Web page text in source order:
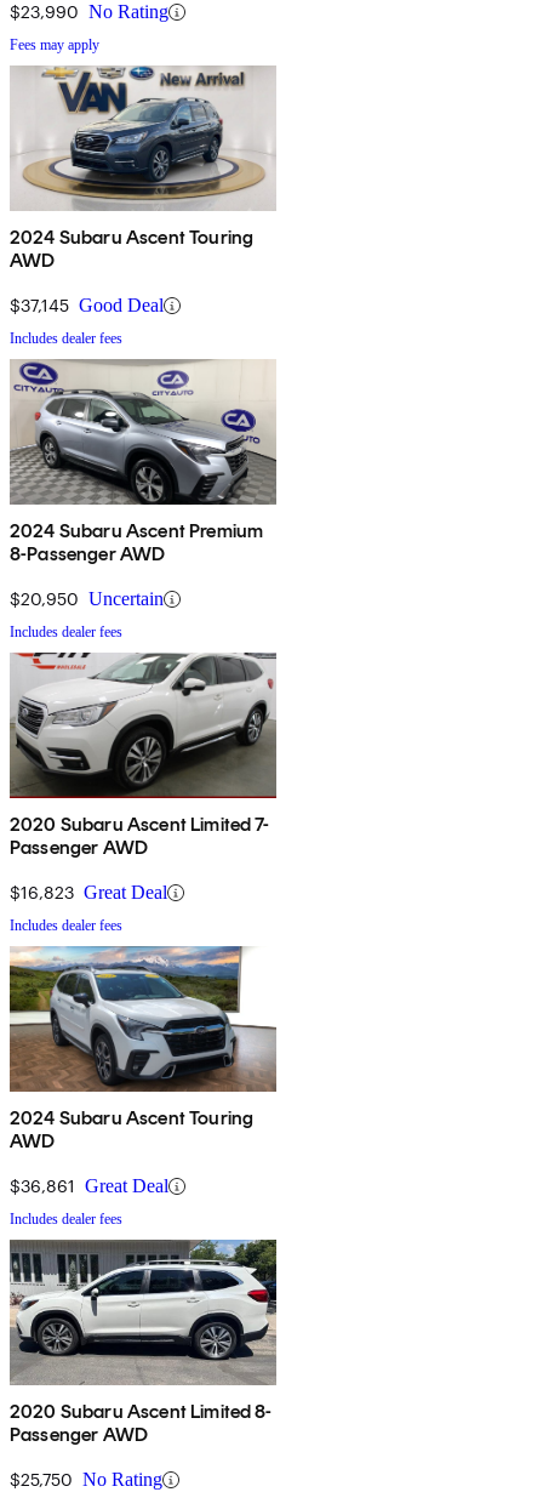
$23,990 No Rating
Fees may apply
2024 Subaru Ascent Touring
AWD
$37,145 Good Deal
Includes dealer fees
2024 Subaru Ascent Premium
8-Passenger AWD
$20,950 Uncertain
Includes dealer fees
2020 Subaru Ascent Limited 7-
Passenger AWD
$16,823 Great Deal
Includes dealer fees
2024 Subaru Ascent Touring
AWD
$36,861 Great Deal
Includes dealer fees
2020 Subaru Ascent Limited 8-
Passenger AWD
$25,750 No Rating